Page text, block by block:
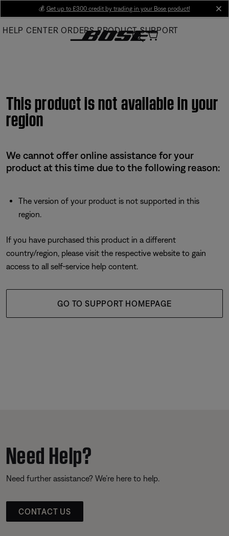
Main
💰 Get up to £300 credit by trading in your Bose product!
HELP CENTER ORDERS PRODUCT SUPPORT
This product is not available in your
region
We cannot offer online assistance for your
product at this time due to the following reason:
The version of your product is not supported in this
region.
If you have purchased this product in a different
country/region, please visit the respective website to gain
access to all self-service help content.
GO TO SUPPORT HOMEPAGE
Need Help?
Need further assistance? We’re here to help.
CONTACT US